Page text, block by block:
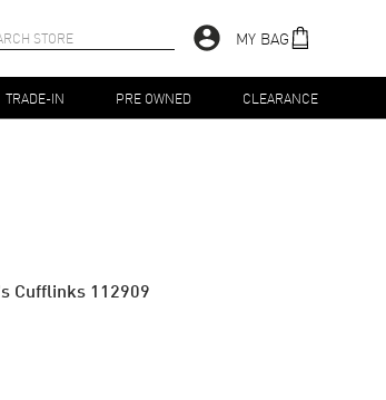
MY BAG
TRADE-IN PRE OWNED CLEARANCE
Cufflinks 112909